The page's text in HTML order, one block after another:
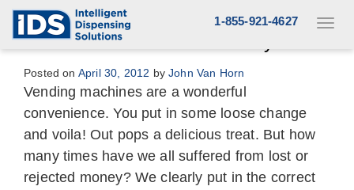
Skip
content
1-855-921-4627
Never a Coin Stuck or Money Lost
Posted on April 30, 2012 byJohn Van Horn
Vending machines are a wonderful
convenience. You put in some loose change
and voila! Out pops a delicious treat. But how
many times have we all suffered from lost or
rejected money? We clearly put in the correct